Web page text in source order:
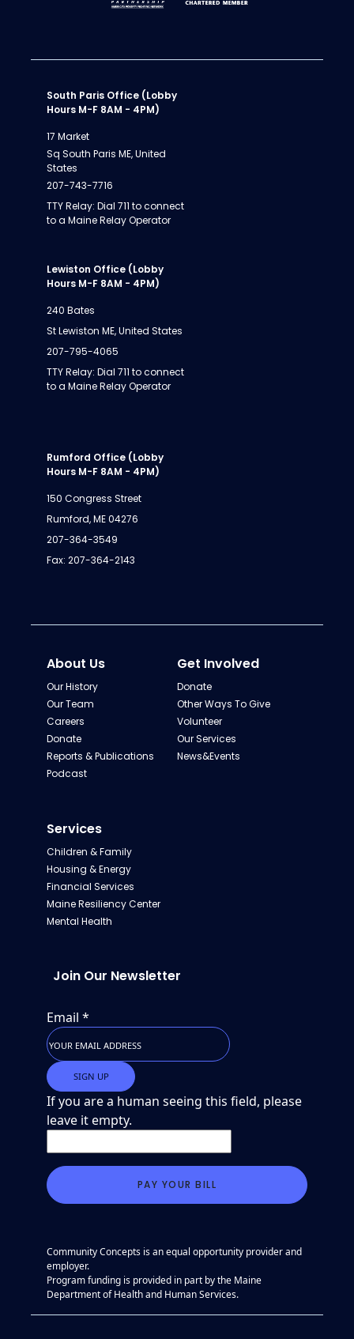
South Paris Office (Lobby
Hours M-F 8AM - 4PM)
17 Market
Sq South Paris ME, United
States
207-743-7716
TTY Relay: Dial 711 to connect
to a Maine Relay Operator
Lewiston Office (Lobby
Hours M-F 8AM - 4PM)
240 Bates
St Lewiston ME, United States
207-795-4065
TTY Relay: Dial 711 to connect
to a Maine Relay Operator
Rumford Office (Lobby
Hours M-F 8AM - 4PM)
150 Congress Street
Rumford, ME 04276
207-364-3549
Fax: 207-364-2143
About Us
Our History
Our Team
Careers
Donate
Reports & Publications
Podcast
Get Involved
Donate
Other Ways To Give
Volunteer
Our Services
News&Events
Services
Children & Family
Housing & Energy
Financial Services
Maine Resiliency Center
Mental Health
Join Our Newsletter
Email *
If you are a human seeing this field, please
leave it empty.
Community Concepts is an equal opportunity provider and
employer.
Program funding is provided in part by the Maine
Department of Health and Human Services.